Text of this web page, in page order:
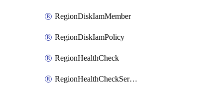
RegionDiskIamMember
RegionDiskIamPolicy
RegionHealthCheck
RegionHealthCheckService